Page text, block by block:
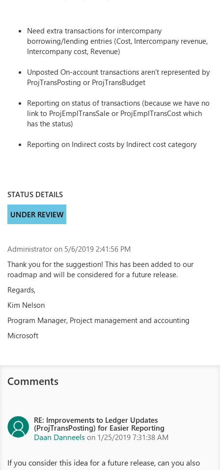
Need extra transactions for intercompany
borrowing/lending entries (Cost, Intercompany revenue,
Intercompany cost, Revenue)
Unposted On-account transactions aren’t represented by
ProjTransPosting or ProjTransBudget
Reporting on status of transactions (because we have no
link to ProjEmplTransSale or ProjEmplTransCost which
has the status)
Reporting on Indirect costs by Indirect cost category
STATUS DETAILS
UNDER REVIEW
Administrator on 5/6/2019 2:41:56 PM
Thank you for the suggestion! This has been added to our
roadmap and will be considered for a future release.
Regards,
Kim Nelson
Program Manager, Project management and accounting
Microsoft
Comments
RE: Improvements to Ledger Updates
(ProjTransPosting) for Easier Reporting
Daan Danneels on 1/25/2019 7:31:38 AM
If you consider this idea for a future release, can you also